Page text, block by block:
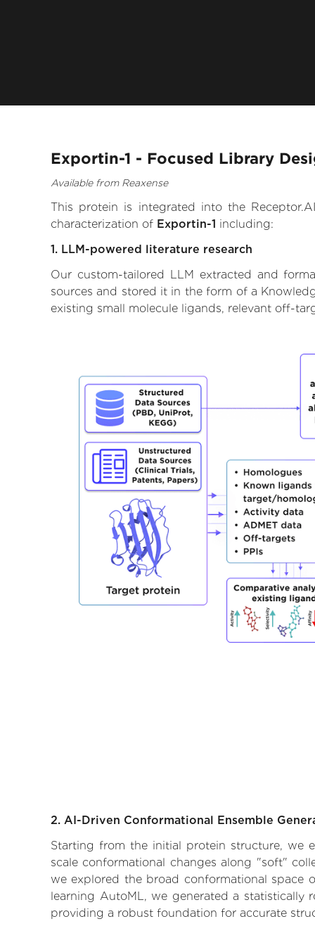
Exportin-1 - Focused Library
Available from Reaxense
This protein is integrated into the
characterization of Exportin-1 including:
1. LLM-powered literature research
Our custom-tailored LLM extracted and
sources and stored it in the form of a
existing small molecule ligands, relevant off-
2. AI-Driven Conformational Ensemble
Starting from the initial protein structure, we
scale conformational changes along "soft"
we explored the broad conformational space
learning AutoML, we generated a
providing a robust foundation for accurate